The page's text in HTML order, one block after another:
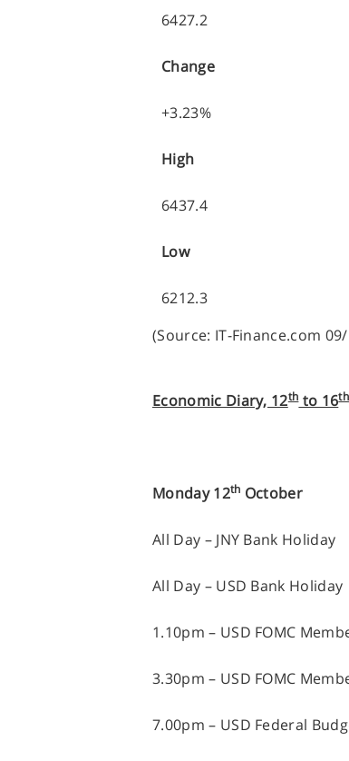
6427.2
Change
+3.23%
High
6437.4
Low
6212.3
(Source: IT-Finance.com
Economic Diary, 12thto 16th
Monday 12th October
All Day – JNY Bank Holiday
All Day – USD Bank Holiday
1.10pm – USD FOMC
3.30pm – USD FOMC
7.00pm – USD Federal